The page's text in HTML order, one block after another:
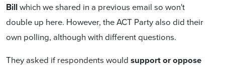
Billwhich we shared in a previous email so won't
double up here. However, the ACT Party also did their
own polling, although with different questions.
They asked if respondents would support or oppose